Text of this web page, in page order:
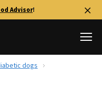
Advisor!
dogs